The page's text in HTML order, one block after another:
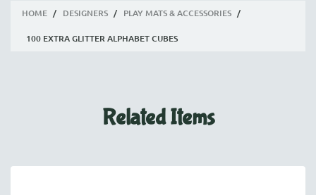
HOME / DESIGNERS / PLAY MATS & ACCESSORIES /
100 EXTRA GLITTER ALPHABET CUBES
Related Items